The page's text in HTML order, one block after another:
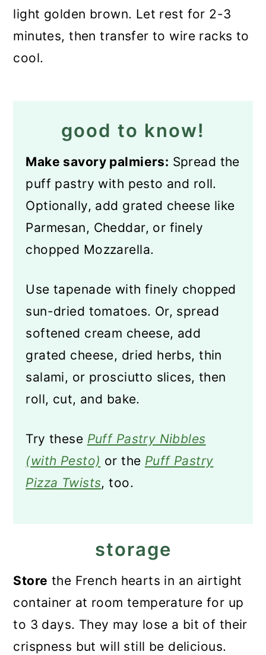
light golden brown. Let rest for 2-3
minutes, then transfer to wire racks to
cool.
good to know!
Make savory palmiers: Spread the
puff pastry with pesto and roll.
Optionally, add grated cheese like
Parmesan, Cheddar, or finely
chopped Mozzarella.
Use tapenade with finely chopped
sun-dried tomatoes. Or, spread
softened cream cheese, add
grated cheese, dried herbs, thin
salami, or prosciutto slices, then
roll, cut, and bake.
Try these Puff Pastry Nibbles
(with Pesto) or the Puff Pastry
Pizza Twists, too.
storage
Store the French hearts in an airtight
container at room temperature for up
to 3 days. They may lose a bit of their
crispness but will still be delicious.